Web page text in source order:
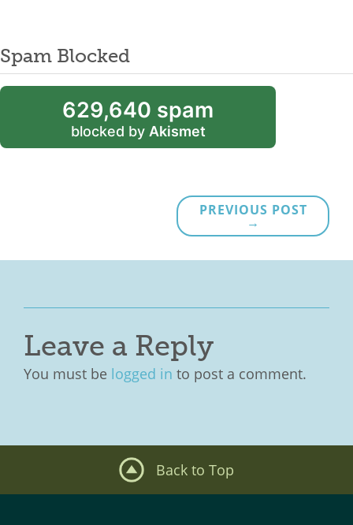
Spam Blocked
629,640 spam
blocked by Akismet
PREVIOUS POST
→
Leave a Reply
You must be logged in to post a comment.
Back to Top